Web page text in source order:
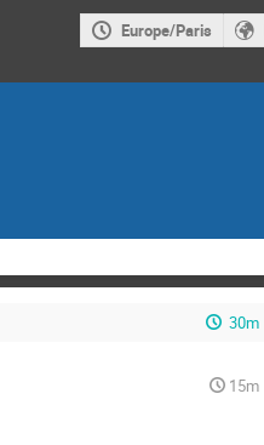
Europe/Paris
30m
15m